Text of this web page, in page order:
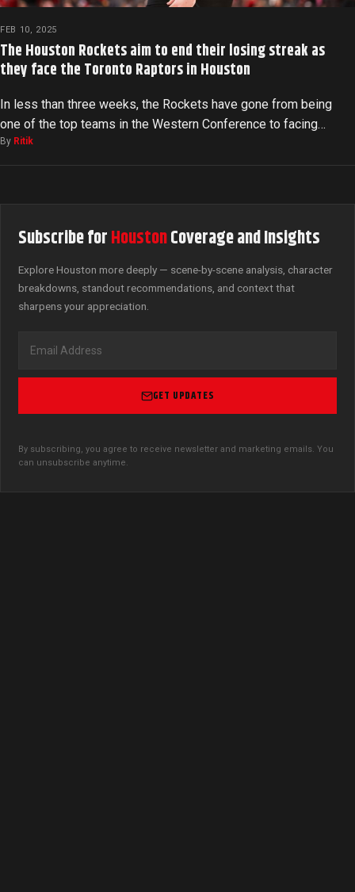
FEB 10, 2025
The Houston Rockets aim to end their losing streak as
they face the Toronto Raptors in Houston
In less than three weeks, the Rockets have gone from being
one of the top teams in the Western Conference to facing…
By Ritik
Subscribe forHoustonCoverage and Insights
Explore Houston more deeply — scene-by-scene analysis, character
breakdowns, standout recommendations, and context that
sharpens your appreciation.
GET UPDATES
By subscribing, you agree to receive newsletter and marketing emails. You
can unsubscribe anytime.